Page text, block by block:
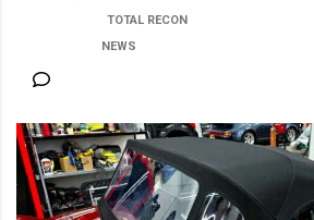
TOTAL RECON
NEWS